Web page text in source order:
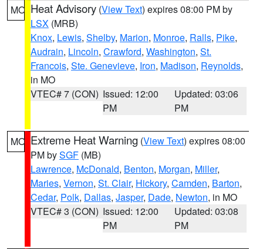
MO Heat Advisory (View Text) expires 08:00 PM by
LSX (MRB)
Knox, Lewis, Shelby, Marion, Monroe, Ralls, Pike,
Audrain, Lincoln, Crawford, Washington, St.
Francois, Ste. Genevieve, Iron, Madison, Reynolds,
in MO
VTEC# 7 (CON) Issued: 12:00
PM
Updated: 03:06
PM
MO Extreme Heat Warning (View Text) expires 08:00
PM bySGF (MB)
Lawrence, McDonald, Benton, Morgan, Miller,
Maries, Vernon, St. Clair, Hickory, Camden, Barton,
Cedar, Polk, Dallas, Jasper, Dade, Newton, in MO
VTEC# 3 (CON) Issued: 12:00
PM
Updated: 03:08
PM